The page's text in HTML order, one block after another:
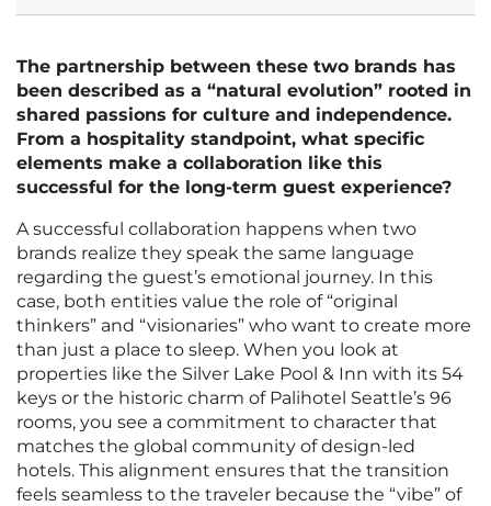
The partnership between these two brands has
been described as a “natural evolution” rooted in
shared passions for culture and independence.
From a hospitality standpoint, what specific
elements make a collaboration like this
successful for the long-term guest experience?
A successful collaboration happens when two
brands realize they speak the same language
regarding the guest’s emotional journey. In this
case, both entities value the role of “original
thinkers” and “visionaries” who want to create more
than just a place to sleep. When you look at
properties like the Silver Lake Pool & Inn with its 54
keys or the historic charm of Palihotel Seattle’s 96
rooms, you see a commitment to character that
matches the global community of design-led
hotels. This alignment ensures that the transition
feels seamless to the traveler because the “vibe” of